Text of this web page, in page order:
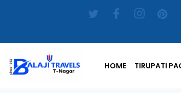
HOME TIRUPATI